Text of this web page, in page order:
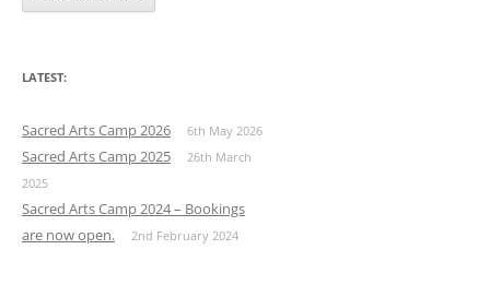
LATEST:
Sacred Arts Camp 2026 6th May 2026
Sacred Arts Camp 2025
26th March
2025
Sacred Arts Camp 2024 – Bookings
are now open.
2nd February 2024